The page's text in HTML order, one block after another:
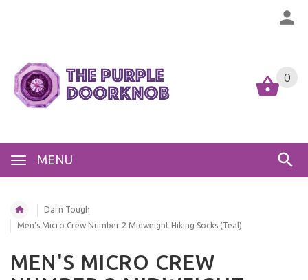
MENU
0
Darn Tough
Men's Micro Crew Number 2 Midweight Hiking Socks (Teal)
MEN'S MICRO CREW